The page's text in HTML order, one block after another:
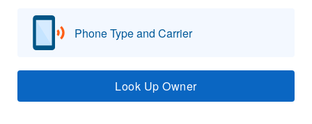
Phone Type and Carrier
Look Up Owner